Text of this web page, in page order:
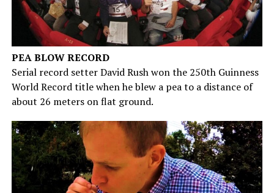
PEA BLOW RECORD
Serial record setter David Rush won the 250th Guinness
World Record title when he blew a pea to a distance of
about 26 meters on flat ground.